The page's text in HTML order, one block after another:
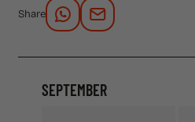
Share
SEPTEMBER